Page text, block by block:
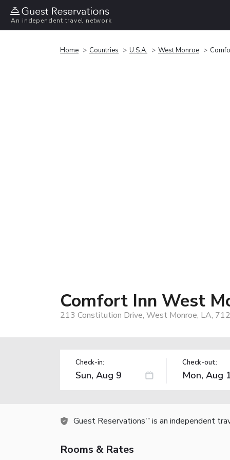
An independent travel network
Home Countries U.S.A. West Monroe
Comfort Inn West
213 Constitution Drive, West Monroe, LA,
Check-in: Check-out:
Guest Reservations TM is an independent
Rooms & Rates